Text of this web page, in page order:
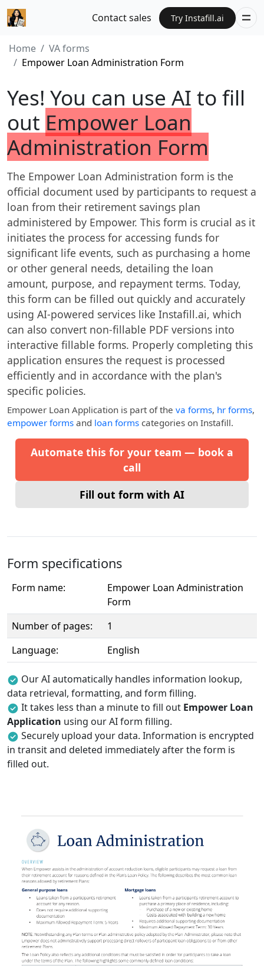
Contact sales Try Instafill.ai
Home
VA forms
Empower Loan Administration Form
Yes! You can use AI to fill
out Empower Loan
Administration Form
The Empower Loan Administration form is the
official document used by participants to request a
loan from their retirement savings plan
administered by Empower. This form is crucial as it
initiates the process for accessing funds for
significant life events, such as purchasing a home
or other general needs, detailing the loan
amount, purpose, and repayment terms. Today,
this form can be filled out quickly and accurately
using AI-powered services like Instafill.ai, which
can also convert non-fillable PDF versions into
interactive fillable forms. Properly completing this
application ensures the request is processed
efficiently and in accordance with the plan's
specific policies.
Empower Loan Application is part of the va forms, hr forms,
empower forms and loan forms categories on Instafill.
Automate this for your team — book a
call
Fill out form with AI
Form specifications
Form name:
Empower Loan Administration
Form
Number of pages:
1
Language:
English
Our AI automatically handles information lookup,
data retrieval, formatting, and form filling.
It takes less than a minute to fill out Empower Loan
Application using our AI form filling.
Securely upload your data. Information is encrypted
in transit and deleted immediately after the form is
filled out.